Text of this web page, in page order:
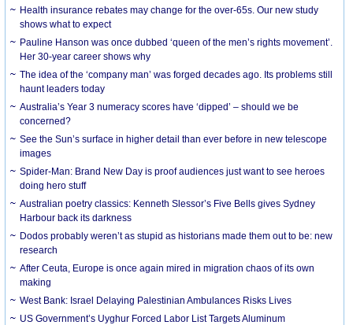
Health insurance rebates may change for the over-65s. Our new study
shows what to expect
Pauline Hanson was once dubbed ‘queen of the men’s rights movement’.
Her 30-year career shows why
The idea of the ‘company man’ was forged decades ago. Its problems still
haunt leaders today
Australia’s Year 3 numeracy scores have ‘dipped’ – should we be
concerned?
See the Sun’s surface in higher detail than ever before in new telescope
images
Spider-Man: Brand New Day is proof audiences just want to see heroes
doing hero stuff
Australian poetry classics: Kenneth Slessor’s Five Bells gives Sydney
Harbour back its darkness
Dodos probably weren’t as stupid as historians made them out to be: new
research
After Ceuta, Europe is once again mired in migration chaos of its own
making
West Bank: Israel Delaying Palestinian Ambulances Risks Lives
US Government’s Uyghur Forced Labor List Targets Aluminum